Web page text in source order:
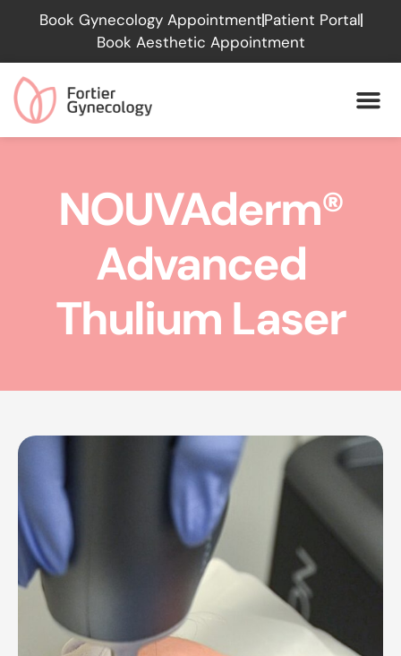
Please
website
includes
Book Gynecology AppointmentPatient Portal
Book Aesthetic Appointment
NOUVAderm®
Advanced
Thulium Laser